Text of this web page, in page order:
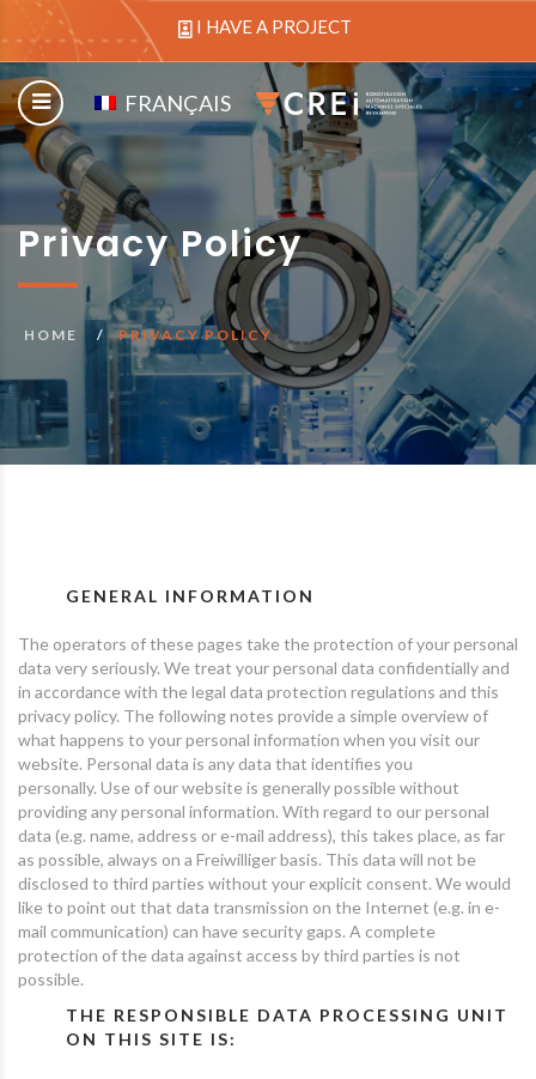
I HAVE A PROJECT
FRANÇAIS
Privacy Policy
HOME PRIVACY POLICY
GENERAL INFORMATION
The operators of these pages take the protection of your personal
data very seriously. We treat your personal data confidentially and
in accordance with the legal data protection regulations and this
privacy policy. The following notes provide a simple overview of
what happens to your personal information when you visit our
website. Personal data is any data that identifies you
personally. Use of our website is generally possible without
providing any personal information. With regard to our personal
data (e.g. name, address or e-mail address), this takes place, as far
as possible, always on a Freiwilliger basis. This data will not be
disclosed to third parties without your explicit consent. We would
like to point out that data transmission on the Internet (e.g. in e-
mail communication) can have security gaps. A complete
protection of the data against access by third parties is not
possible.
THE RESPONSIBLE DATA PROCESSING UNIT
ON THIS SITE IS: